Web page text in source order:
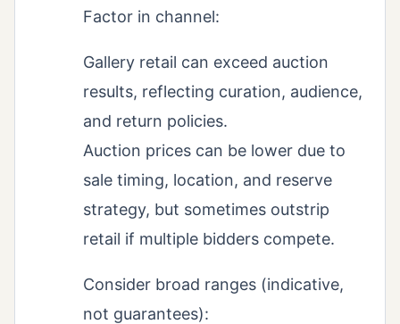
Factor in channel:
Gallery retail can exceed auction
results, reflecting curation, audience,
and return policies.
Auction prices can be lower due to
sale timing, location, and reserve
strategy, but sometimes outstrip
retail if multiple bidders compete.
Consider broad ranges (indicative,
not guarantees):